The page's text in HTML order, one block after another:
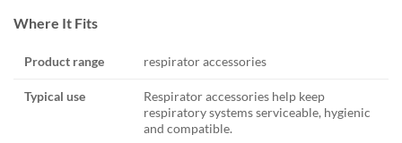
Where It Fits
Product range respirator accessories
Typical use
Respirator accessories help keep
respiratory systems serviceable, hygienic
and compatible.